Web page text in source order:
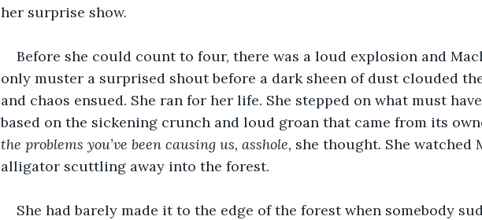
her surprise show.
Before she could count to four, there was a loud explosion and
only muster a surprised shout before a dark sheen of dust clouded
and chaos ensued. She ran for her life. She stepped on what must
based on the sickening crunch and loud groan that came from its
the problems you’ve been causing us, asshole, she thought. She watched
alligator scuttling away into the forest.
She had barely made it to the edge of the forest when somebody